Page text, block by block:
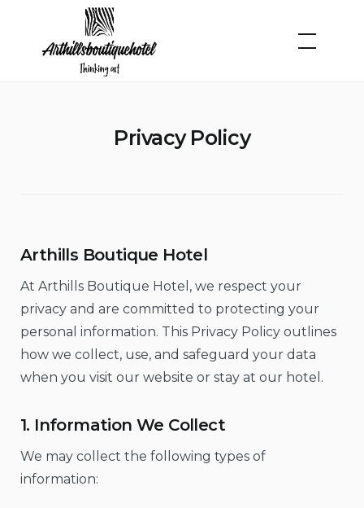
content
Privacy Policy
Arthills Boutique Hotel
At Arthills Boutique Hotel, we respect your
privacy and are committed to protecting your
personal information. This Privacy Policy outlines
how we collect, use, and safeguard your data
when you visit our website or stay at our hotel.
1. Information We Collect
We may collect the following types of
information: